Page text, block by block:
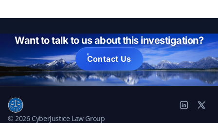
Want to talk to us about this investigation?
Contact Us
© 2026 CyberJustice Law Group